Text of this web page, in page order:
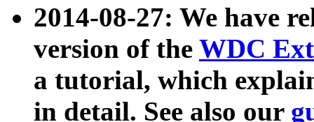
2014-08-27: We have
version of the WDC
a tutorial, which
in detail. See also our